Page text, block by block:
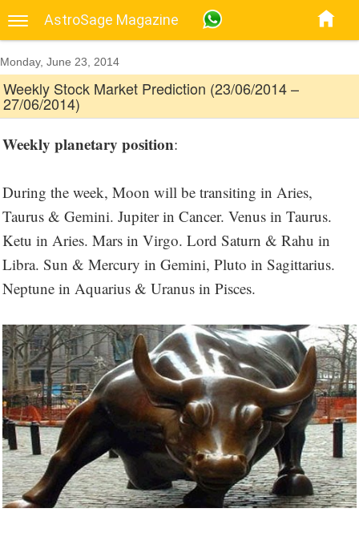
AstroSage Magazine
Monday, June 23, 2014
Weekly Stock Market Prediction (23/06/2014 –
27/06/2014)
Weekly planetary position:
During the week, Moon will be transiting in Aries,
Taurus & Gemini. Jupiter in Cancer. Venus in Taurus.
Ketu in Aries. Mars in Virgo. Lord Saturn & Rahu in
Libra. Sun & Mercury in Gemini, Pluto in Sagittarius.
Neptune in Aquarius & Uranus in Pisces.